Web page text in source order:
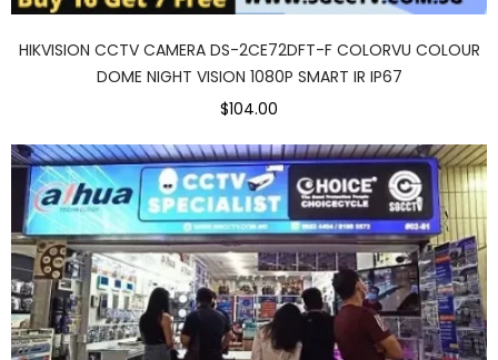
HIKVISION CCTV CAMERA DS-2CE72DFT-F COLORVU COLOUR
DOME NIGHT VISION 1080P SMART IR IP67
$104.00